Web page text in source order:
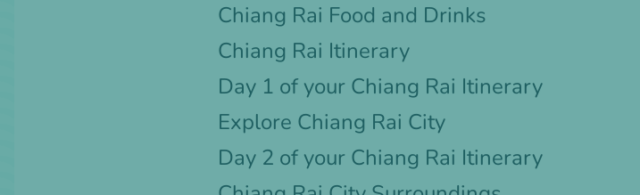
Chiang Rai Food and Drinks
Chiang Rai Itinerary
Day 1 of your Chiang Rai Itinerary
Explore Chiang Rai City
Day 2 of your Chiang Rai Itinerary